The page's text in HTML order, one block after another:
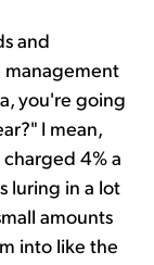
and
management
you're going
I mean,
4% a
luring in a lot
amounts
into like the